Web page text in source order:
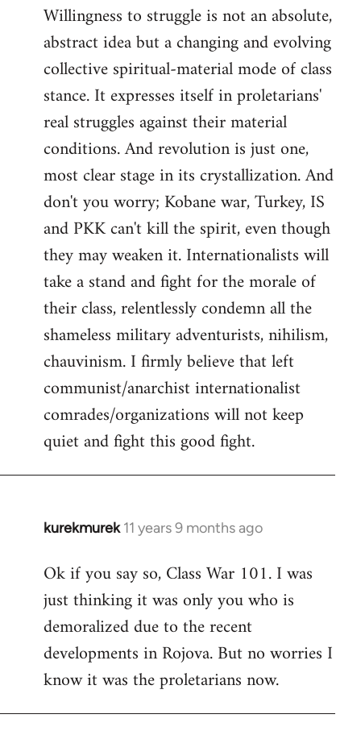
Willingness to struggle is not an absolute,
abstract idea but a changing and evolving
collective spiritual-material mode of class
stance. It expresses itself in proletarians'
real struggles against their material
conditions. And revolution is just one,
most clear stage in its crystallization. And
don't you worry; Kobane war, Turkey, IS
and PKK can't kill the spirit, even though
they may weaken it. Internationalists will
take a stand and fight for the morale of
their class, relentlessly condemn all the
shameless military adventurists, nihilism,
chauvinism. I firmly believe that left
communist/anarchist internationalist
comrades/organizations will not keep
quiet and fight this good fight.
kurekmurek 11 years 9 months ago
In
to
Welcome
libcom.org
Ok if you say so, Class War 101. I was
just thinking it was only you who is
demoralized due to the recent
developments in Rojova. But no worries I
know it was the proletarians now.